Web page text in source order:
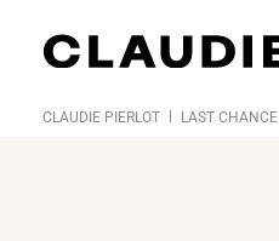
CLAUDIE PIERLOT LAST CHANCE